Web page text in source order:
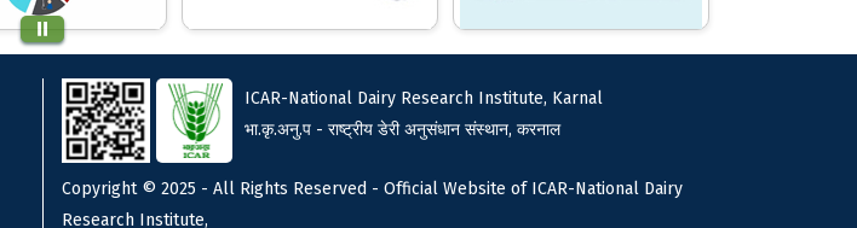
ICAR-National Dairy Research Institute, Karnal
भा.कृ.अनु.प - राष्ट्रीय डेरी अनुसंधान संस्थान, करनाल
Copyright © 2025 - All Rights Reserved - Official Website of ICAR-National Dairy
Research Institute,